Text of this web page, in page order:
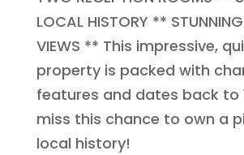
LOCAL HISTORY **
VIEWS ** This impressive,
property is packed with
features and dates back to
miss this chance to own a
local history!